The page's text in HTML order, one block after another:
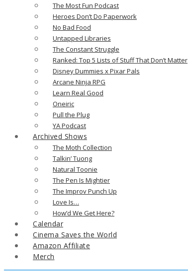
The Most Fun Podcast
Heroes Don’t Do Paperwork
No Bad Food
Untapped Libraries
The Constant Struggle
Ranked: Top 5 Lists of Stuff That Don’t Matter
Disney Dummies x Pixar Pals
Arcane Ninja RPG
Learn Real Good
Oneiric
Pull the Plug
YA Podcast
Archived Shows
The Moth Collection
Talkin’ Tuong
Natural Toonie
The Pen Is Mightier
The Improv Punch Up
Love Is…
How’d We Get Here?
Calendar
Cinema Saves the World
Amazon Affiliate
Merch